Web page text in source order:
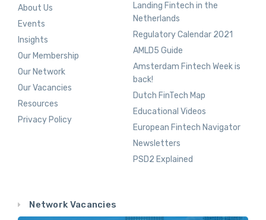
About Us
Events
Insights
Our Membership
Our Network
Our Vacancies
Resources
Privacy Policy
Landing Fintech in the
Netherlands
Regulatory Calendar 2021
AMLD5 Guide
Amsterdam Fintech Week is
back!
Dutch FinTech Map
Educational Videos
European Fintech Navigator
Newsletters
PSD2 Explained
Network Vacancies